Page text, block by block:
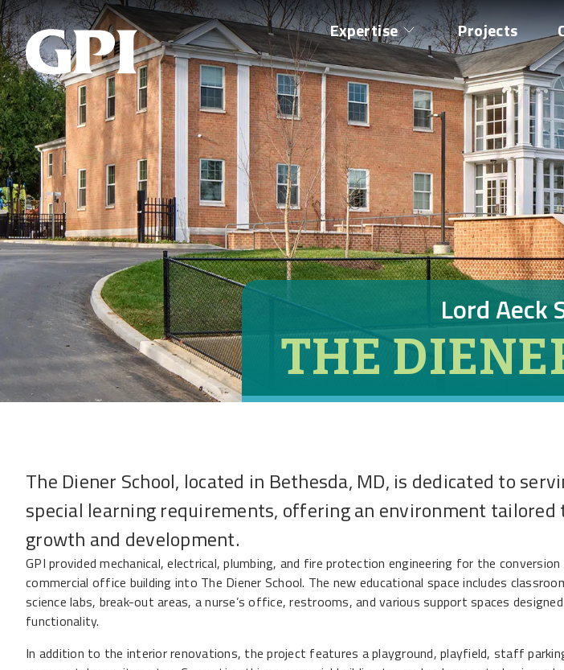
Expertise Projects
Lord Aeck
THE
The Diener School, located in Bethesda, MD, is dedicated to
special learning requirements, offering an environment
growth and development.
GPI provided mechanical, electrical, plumbing, and fire protection engineering for the
commercial office building into The Diener School. The new educational space includes
science labs, break-out areas, a nurse’s office, restrooms, and various support spaces
functionality.
In addition to the interior renovations, the project features a playground, playfield, staff